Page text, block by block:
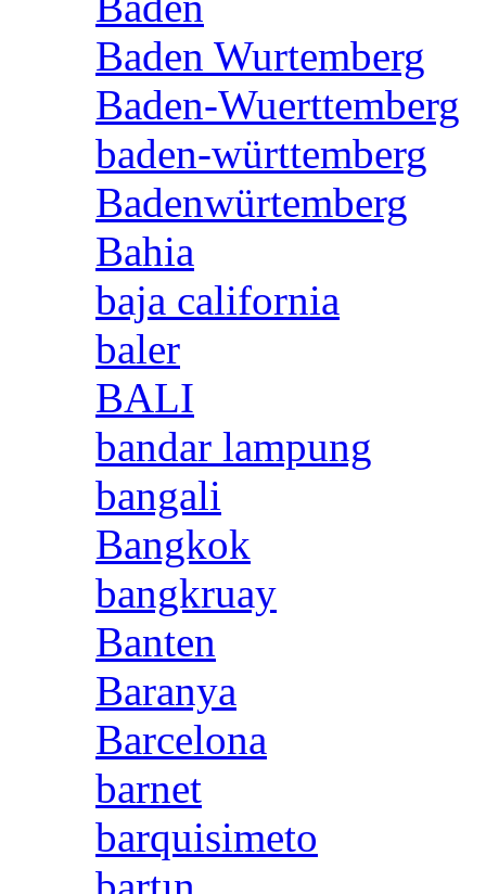
Baden Wurtemberg
Baden-Wuerttemberg
baden-württemberg
Badenwürtemberg
Bahia
baja california
baler
BALI
bandar lampung
bangali
Bangkok
bangkruay
Banten
Baranya
Barcelona
barnet
barquisimeto